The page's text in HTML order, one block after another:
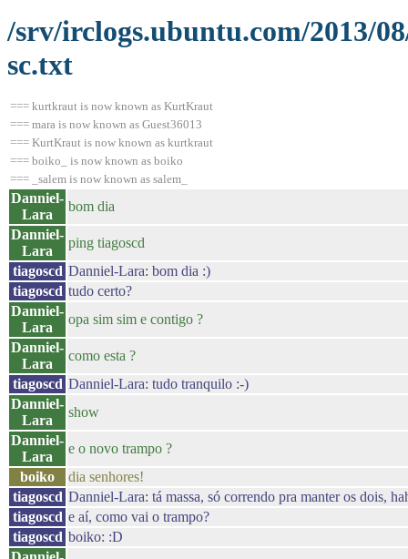
/srv/irclogs.ubuntu.com/2013/
sc.txt
=== kurtkraut is now known as KurtKraut
=== mara is now known as Guest36013
=== KurtKraut is now known as kurtkraut
=== boiko_ is now known as boiko
=== _salem is now known as salem_
Danniel-
Lara
bom dia
Danniel-
Lara
ping tiagoscd
tiagoscd Danniel-Lara: bom dia :)
tiagoscd tudo certo?
Danniel-
Lara
opa sim sim e contigo ?
Danniel-
Lara
como esta ?
tiagoscd Danniel-Lara: tudo tranquilo :-)
Danniel-
Lara
show
Danniel-
Lara
e o novo trampo ?
boiko
dia senhores!
tiagoscd Danniel-Lara: tá massa, só correndo pra manter os dois,
tiagoscd e aí, como vai o trampo?
tiagoscd boiko: :D